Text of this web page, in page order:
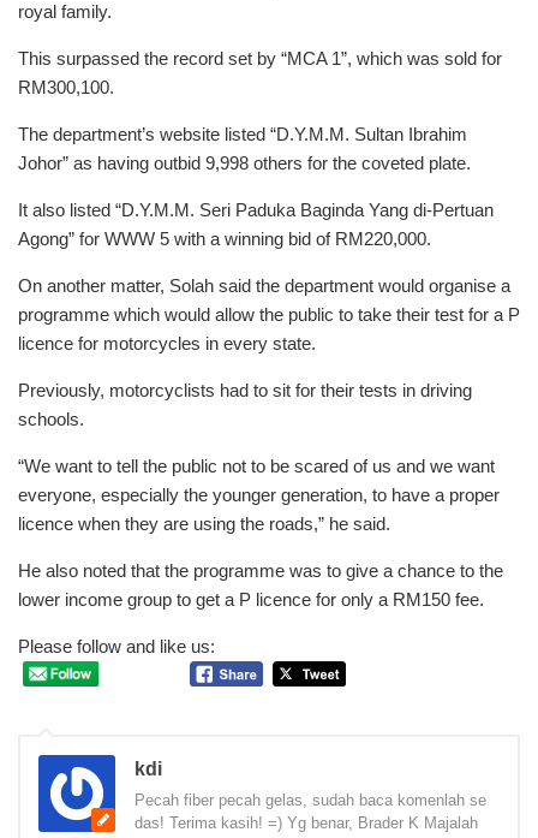
royal family.
This surpassed the record set by “MCA 1”, which was sold for
RM300,100.
The department’s website listed “D.Y.M.M. Sultan Ibrahim
Johor” as having outbid 9,998 others for the coveted plate.
It also listed “D.Y.M.M. Seri Paduka Baginda Yang di-Pertuan
Agong” for WWW 5 with a winning bid of RM220,000.
On another matter, Solah said the department would organise a
programme which would allow the public to take their test for a P
licence for motorcycles in every state.
Previously, motorcyclists had to sit for their tests in driving
schools.
“We want to tell the public not to be scared of us and we want
everyone, especially the younger generation, to have a proper
licence when they are using the roads,” he said.
He also noted that the programme was to give a chance to the
lower income group to get a P licence for only a RM150 fee.
Please follow and like us:
kdi
Pecah fiber pecah gelas, sudah baca komenlah se
das! Terima kasih! =) Yg benar, Brader K Majalah